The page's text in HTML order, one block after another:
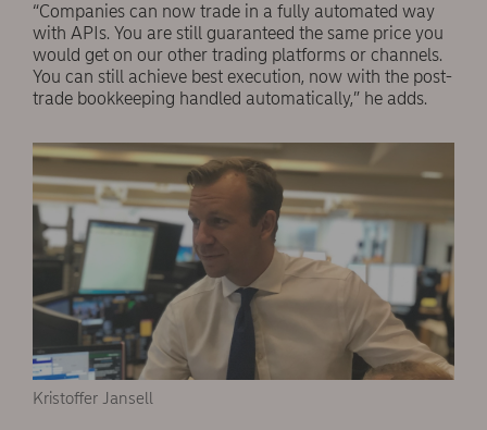
“Companies can now trade in a fully automated way
with APIs. You are still guaranteed the same price you
would get on our other trading platforms or channels.
You can still achieve best execution, now with the post-
trade bookkeeping handled automatically,” he adds.
Kristoffer Jansell